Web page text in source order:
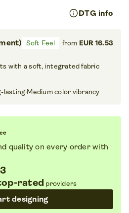
infoDTG info
Soft Feel from EUR 16.53
with a soft, integrated fabric
lasting·Medium color vibrancy
quality on every order with
rated providers
designing